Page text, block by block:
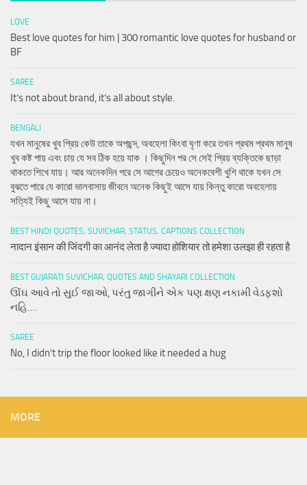
LOVE
Best love quotes for him | 300 romantic love quotes for husband or
BF
SAREE
It’s not about brand, it’s all about style.
BENGALI
যখন মানুষের খুব প্রিয় কেউ তাকে অপছন্দ, অবহেলা কিংবা ঘৃণা করে তখন প্রথম প্রথম মানুষ
খুব কষ্ট পায় এবং চায় যে সব ঠিক হয়ে যাক । কিছুদিন পর সে সেই প্রিয় ব্যক্তিকে ছাড়া
থাকতে শিখে যায়। আর অনেকদিন পরে সে আগের চেয়েও অনেকবেশী খুশি থাকে যখন সে
বুঝতে পারে যে কারো ভালবাসায় জীবনে অনেক কিছুই আসে যায় কিন্তু কারো অবহেলায়
সত্যিই কিছু আসে যায় না।
BEST HINDI QUOTES, SUVICHAR, STATUS, CAPTIONS COLLECTION
नादान इंसान की जिंदगी का आनंद लेता है ज्यादा होशियार तो हमेशा उलझा ही रहता है
BEST GUJARATI SUVICHAR, QUOTES AND SHAYARI COLLECTION
ઊંઘ આવે તો સુઈ જાઓ, પરંતુ જાગીને એક પણ ક્ષણ નકામી વેડફશો
નહિ….
SAREE
No, I didn’t trip the floor looked like it needed a hug
MORE